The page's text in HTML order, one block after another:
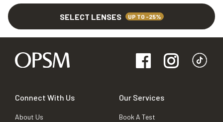
SELECT LENSES UP TO -25%
Connect With Us
About Us
Our Services
Book A Test